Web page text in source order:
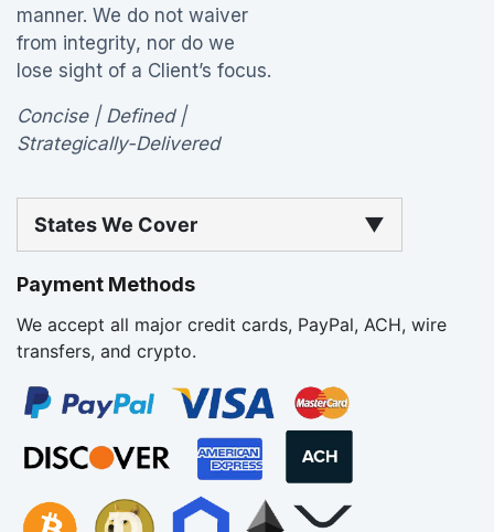
manner. We do not waiver
from integrity, nor do we
lose sight of a Client’s focus.
Concise | Defined |
Strategically-Delivered
States We Cover ▼
Payment Methods
We accept all major credit cards, PayPal, ACH, wire
transfers, and crypto.